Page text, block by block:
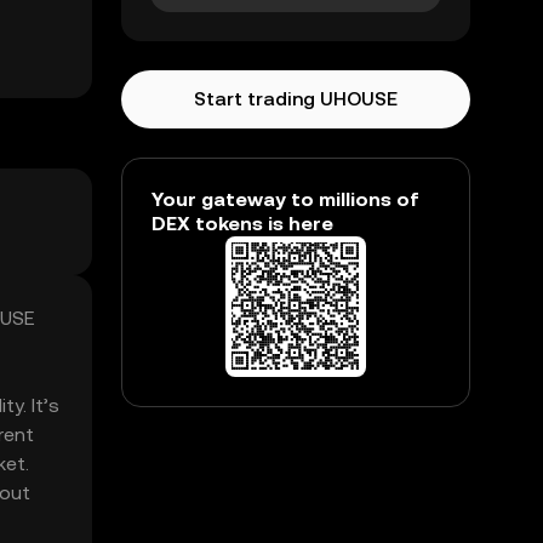
It’s
Start trading UHOUSE
Your gateway to millions of
DEX tokens is here